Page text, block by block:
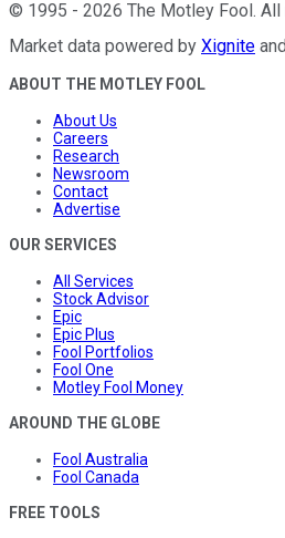
© 1995 - 2026 The Motley Fool.
Market data powered by Xignite and
ABOUT THE MOTLEY FOOL
About Us
Careers
Research
Newsroom
Contact
Advertise
OUR SERVICES
All Services
Stock Advisor
Epic
Epic Plus
Fool Portfolios
Fool One
Motley Fool Money
AROUND THE GLOBE
Fool Australia
Fool Canada
FREE TOOLS